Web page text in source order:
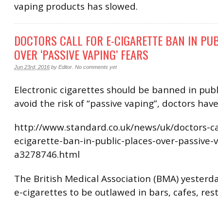
vaping products has slowed.
DOCTORS CALL FOR E-CIGARETTE BAN IN
OVER ‘PASSIVE VAPING’ FEARS
Jun 23rd, 2016 by Editor. No comments yet
Electronic cigarettes should be banned in
avoid the risk of “passive vaping”, doctors
http://www.standard.co.uk/news/uk/doctors-
ecigarette-ban-in-public-places-over-passive-
a3278746.html
The British Medical Association (BMA)
e-cigarettes to be outlawed in bars, cafes,